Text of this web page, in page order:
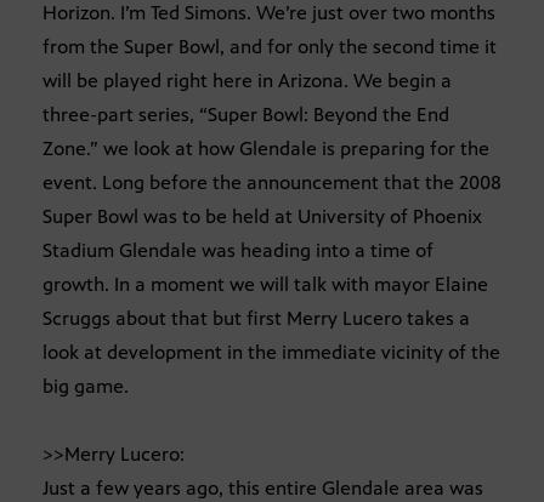
Horizon. I’m Ted Simons. We’re just over two months
from the Super Bowl, and for only the second time it
will be played right here in Arizona. We begin a
three-part series, “Super Bowl: Beyond the End
Zone.” we look at how Glendale is preparing for the
event. Long before the announcement that the 2008
Super Bowl was to be held at University of Phoenix
Stadium Glendale was heading into a time of
growth. In a moment we will talk with mayor Elaine
Scruggs about that but first Merry Lucero takes a
look at development in the immediate vicinity of the
big game.
>>Merry Lucero:
Just a few years ago, this entire Glendale area was